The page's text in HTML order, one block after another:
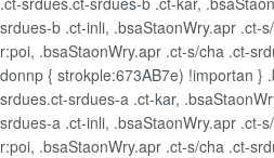
srdues-b .ct-inli, .bsaStaonWry.apr .ct-
r:poi, .bsaStaonWry.apr .ct-s/cha .ct-
donnp { strokple:673AB7e) !importan }
srdues.ct-srdues-a .ct-kar,
srdues-a .ct-inli, .bsaStaonWry.apr .ct-
r:poi, .bsaStaonWry.apr .ct-s/cha .ct-